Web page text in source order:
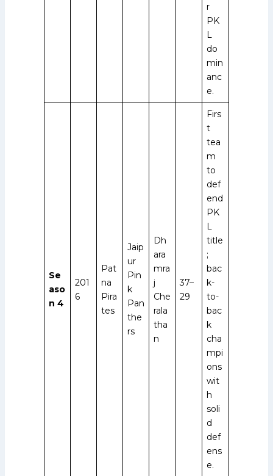
r
PK
L
do
min
anc
e.
Se
aso
n 4
201
6
Pat
na
Pira
tes
Jaip
ur
Pin
k
Pan
the
rs
Dh
ara
mra
j
Che
rala
tha
n
37–
29
Firs
t
tea
m
to
def
end
PK
L
title
;
bac
k-
to-
bac
k
cha
mpi
ons
wit
h
soli
d
def
ens
e.